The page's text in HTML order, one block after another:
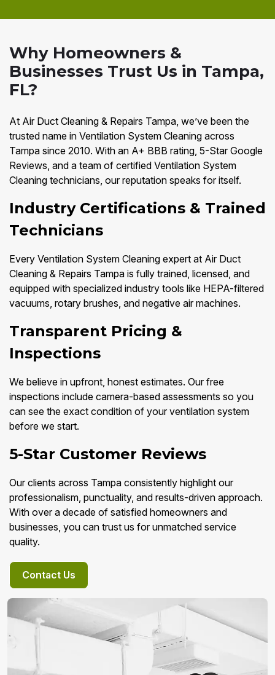
Why Homeowners &
Businesses Trust Us in Tampa,
FL?
At Air Duct Cleaning & Repairs Tampa, we’ve been the
trusted name in Ventilation System Cleaning across
Tampa since 2010. With an A+ BBB rating, 5-Star Google
Reviews, and a team of certified Ventilation System
Cleaning technicians, our reputation speaks for itself.
Industry Certifications & Trained
Technicians
Every Ventilation System Cleaning expert at Air Duct
Cleaning & Repairs Tampa is fully trained, licensed, and
equipped with specialized industry tools like HEPA-filtered
vacuums, rotary brushes, and negative air machines.
Transparent Pricing &
Inspections
We believe in upfront, honest estimates. Our free
inspections include camera-based assessments so you
can see the exact condition of your ventilation system
before we start.
5-Star Customer Reviews
Our clients across Tampa consistently highlight our
professionalism, punctuality, and results-driven approach.
With over a decade of satisfied homeowners and
businesses, you can trust us for unmatched service
quality.
Contact Us